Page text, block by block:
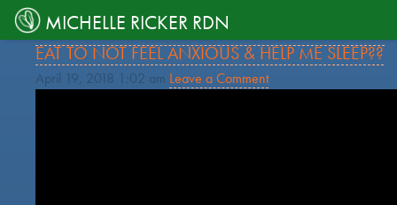
MICHELLE RICKER RDN
TAG ARCHIVE: DEPRESSION
HELP… I’M SO STRESSED-OUT! WHAT SHOULD I
EAT TO NOT FEEL ANXIOUS & HELP ME SLEEP??
April 19, 2018 1:02 am Leave a Comment